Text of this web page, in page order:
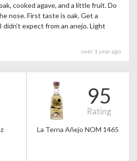
cooked agave, and a little fruit. Do
nose. First taste is oak. Get a
expect from an anejo. Light
over 1 year ago
95
Rating
La Terna Añejo NOM 1465